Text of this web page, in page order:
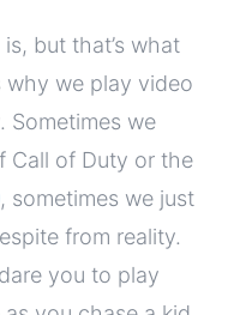
but that’s what
why we play video
Sometimes we
Call of Duty or the
, sometimes we just
from reality.
you to play